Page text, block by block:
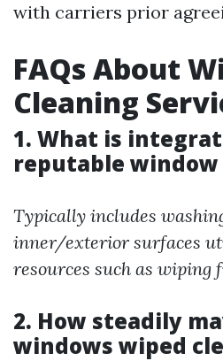
with carriers prior
FAQs About
Cleaning
1. What is
reputable window
Typically includes
inner/exterior surfaces
resources such as wiping
2. How steadily
windows wiped